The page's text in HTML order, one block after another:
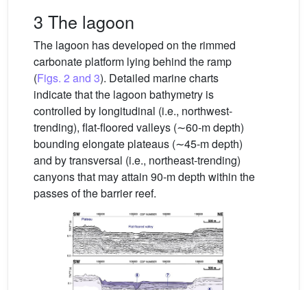
3 The lagoon
The lagoon has developed on the rimmed
carbonate platform lying behind the ramp
(Figs. 2 and 3). Detailed marine charts
indicate that the lagoon bathymetry is
controlled by longitudinal (i.e., northwest-
trending), flat-floored valleys (∼60-m depth)
bounding elongate plateaus (∼45-m depth)
and by transversal (i.e., northeast-trending)
canyons that may attain 90-m depth within the
passes of the barrier reef.